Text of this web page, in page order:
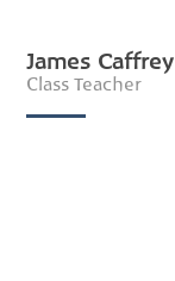
James Caffrey
Class Teacher